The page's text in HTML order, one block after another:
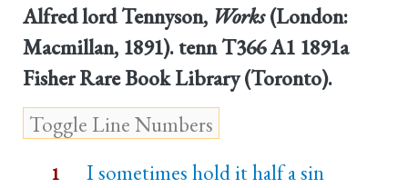
Alfred lord Tennyson, Works(London:
Macmillan, 1891). tenn T366 A1 1891a
Fisher Rare Book Library (Toronto).
1 I sometimes hold it half a sin